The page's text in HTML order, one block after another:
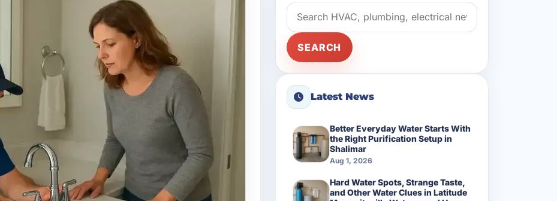
Search news
SEARCH
Latest News
Better Everyday Water Starts With
the Right Purification Setup in
Shalimar
Aug 1, 2026
Hard Water Spots, Strange Taste,
and Other Water Clues in Latitude